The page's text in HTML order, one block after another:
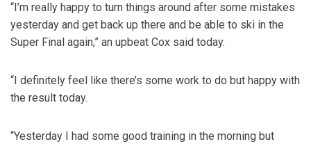
“I’m really happy to turn things around after some mistakes
yesterday and get back up there and be able to ski in the
Super Final again,” an upbeat Cox said today.
“I definitely feel like there’s some work to do but happy with
the result today.
“Yesterday I had some good training in the morning but